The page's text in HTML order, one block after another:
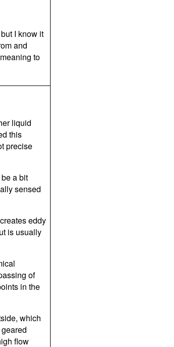
I know it
and
to
liquid
this
precise
a bit
sensed
eddy
is usually
of
in the
which
flow